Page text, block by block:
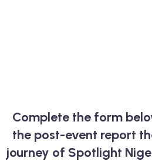
Complete the form
the post-event report
journey of Spotlight